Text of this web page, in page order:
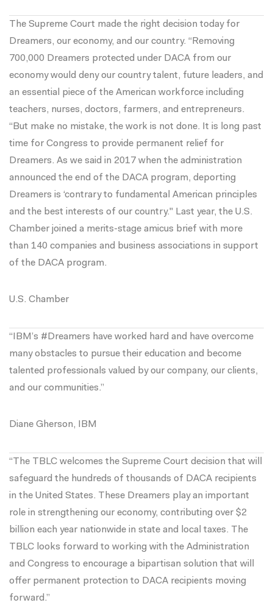
The Supreme Court made the right decision today for
Dreamers, our economy, and our country. “Removing
700,000 Dreamers protected under DACA from our
economy would deny our country talent, future leaders, and
an essential piece of the American workforce including
teachers, nurses, doctors, farmers, and entrepreneurs.
“But make no mistake, the work is not done. It is long past
time for Congress to provide permanent relief for
Dreamers. As we said in 2017 when the administration
announced the end of the DACA program, deporting
Dreamers is ‘contrary to fundamental American principles
and the best interests of our country." Last year, the U.S.
Chamber joined a merits-stage amicus brief with more
than 140 companies and business associations in support
of the DACA program.
U.S. Chamber
“IBM’s #Dreamers have worked hard and have overcome
many obstacles to pursue their education and become
talented professionals valued by our company, our clients,
and our communities.”
Diane Gherson, IBM
“The TBLC welcomes the Supreme Court decision that will
safeguard the hundreds of thousands of DACA recipients
in the United States. These Dreamers play an important
role in strengthening our economy, contributing over $2
billion each year nationwide in state and local taxes. The
TBLC looks forward to working with the Administration
and Congress to encourage a bipartisan solution that will
offer permanent protection to DACA recipients moving
forward.”